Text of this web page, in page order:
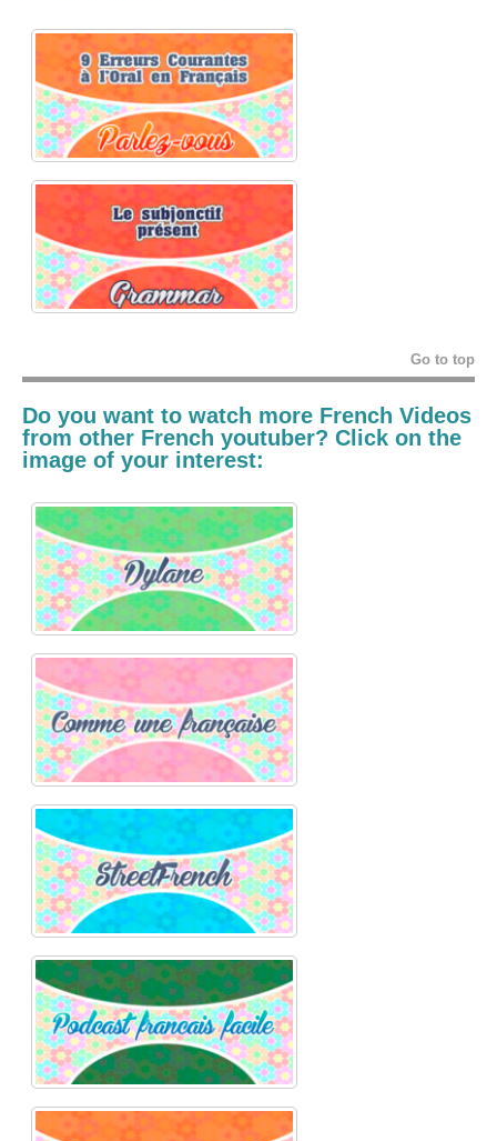
Go to top
Do you want to watch more French Videos
from other French youtuber? Click on the
image of your interest: